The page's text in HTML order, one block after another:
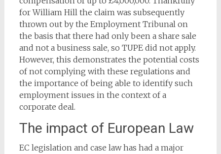
for William Hill the claim was subsequently
thrown out by the Employment Tribunal on
the basis that there had only been a share sale
and not a business sale, so TUPE did not apply.
However, this demonstrates the potential costs
of not complying with these regulations and
the importance of being able to identify such
employment issues in the context of a
corporate deal.
The impact of European Law
EC legislation and case law has had a major